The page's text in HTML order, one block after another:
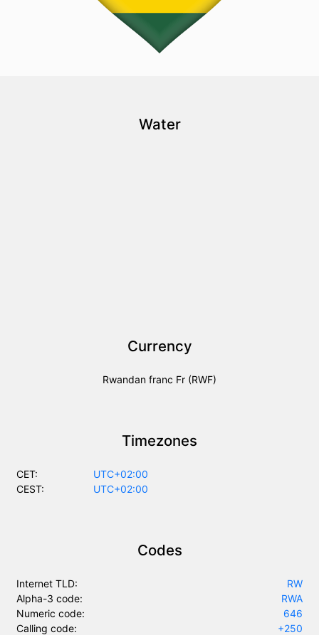
Water
Currency
Rwandan franc Fr (RWF)
Timezones
CET:
UTC+02:00
CEST:
UTC+02:00
Codes
Internet TLD:
RW
Alpha-3 code:
RWA
Numeric code:
646
Calling code:
+250